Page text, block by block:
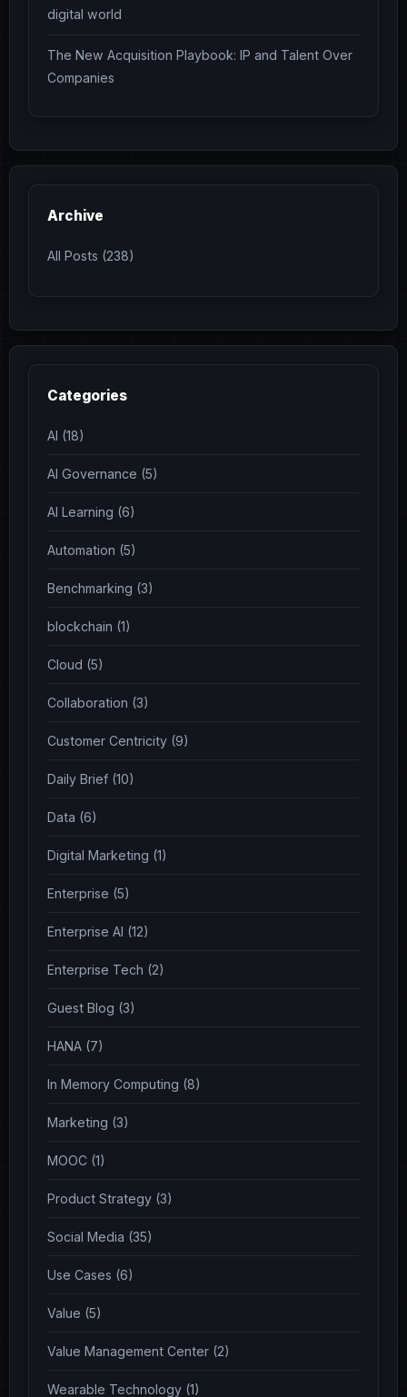
digital world
The New Acquisition Playbook: IP and Talent Over
Companies
Archive
All Posts (238)
Categories
AI (18)
AI Governance (5)
AI Learning (6)
Automation (5)
Benchmarking (3)
blockchain (1)
Cloud (5)
Collaboration (3)
Customer Centricity (9)
Daily Brief (10)
Data (6)
Digital Marketing (1)
Enterprise (5)
Enterprise AI (12)
Enterprise Tech (2)
Guest Blog (3)
HANA (7)
In Memory Computing (8)
Marketing (3)
MOOC (1)
Product Strategy (3)
Social Media (35)
Use Cases (6)
Value (5)
Value Management Center (2)
Wearable Technology (1)